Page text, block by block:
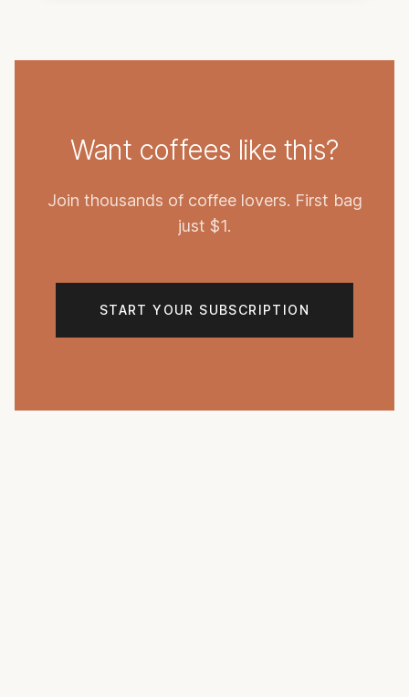
Want coffees like this?
Join thousands of coffee lovers. First bag
just $1.
START YOUR SUBSCRIPTION